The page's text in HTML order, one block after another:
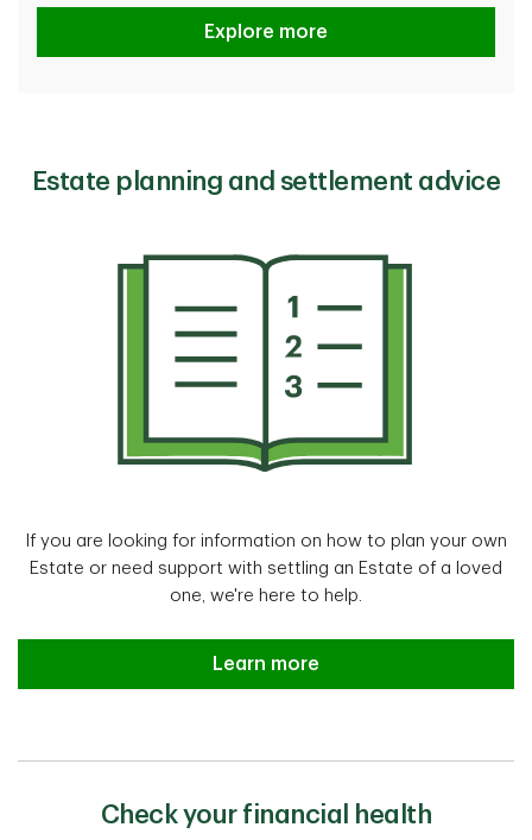
How TD protects you
Explore more
Estate planning and settlement advice
If you are looking for information on how to plan your own
Estate or need support with settling an Estate of a loved
one, we're here to help.
Estate planning and settlement
Learn more
Check your financial health